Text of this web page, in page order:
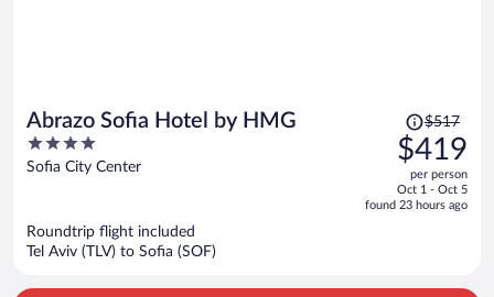
Abrazo Sofia Hotel by HMG
4
out
Sofia City Center
Price
was
$517,
price
is
$517
$419
per person
Oct 1 - Oct 5
found 23 hours ago
Roundtrip flight included
Tel Aviv (TLV) to Sofia (SOF)